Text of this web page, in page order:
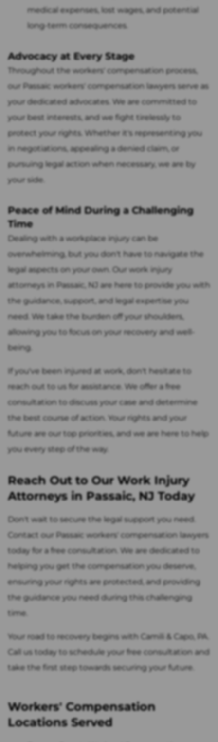
medical expenses, lost wages, and potential
long-term consequences.
Advocacy at Every Stage
Throughout the workers' compensation process,
our Passaic workers' compensation lawyers serve as
your dedicated advocates. We are committed to
your best interests, and we fight tirelessly to
protect your rights. Whether it's representing you
in negotiations, appealing a denied claim, or
pursuing legal action when necessary, we are by
your side.
Peace of Mind During a Challenging
Time
Dealing with a workplace injury can be
overwhelming, but you don't have to navigate the
legal aspects on your own. Our work injury
attorneys in Passaic, NJ are here to provide you with
the guidance, support, and legal expertise you
need. We take the burden off your shoulders,
allowing you to focus on your recovery and well-
being.
If you've been injured at work, don't hesitate to
reach out to us for assistance. We offer a free
consultation to discuss your case and determine
the best course of action. Your rights and your
future are our top priorities, and we are here to help
you every step of the way.
Reach Out to Our Work Injury
Attorneys in Passaic, NJ Today
Don't wait to secure the legal support you need.
Contact our Passaic workers' compensation lawyers
today for a free consultation. We are dedicated to
helping you get the compensation you deserve,
ensuring your rights are protected, and providing
the guidance you need during this challenging
time.
Your road to recovery begins with Camili & Capo, PA.
Call us today to schedule your free consultation and
take the first step towards securing your future.
Workers' Compensation
Locations Served